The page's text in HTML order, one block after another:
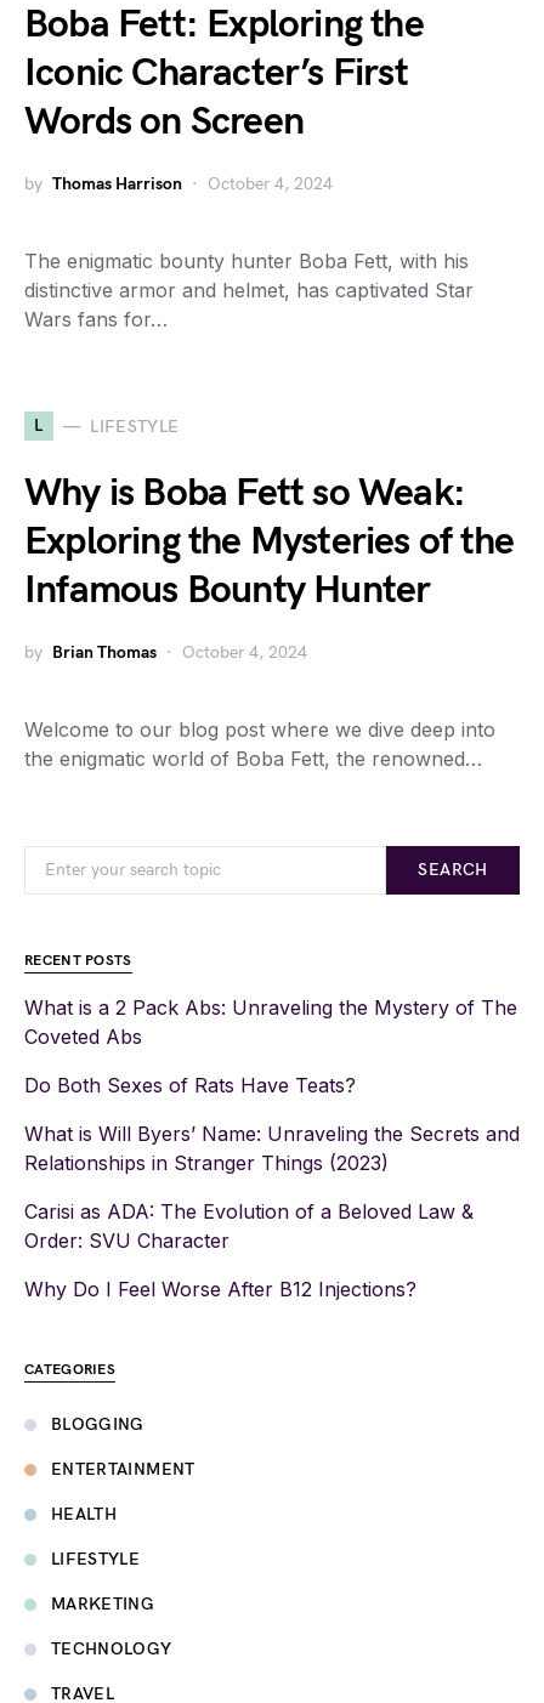
Boba Fett: Exploring the
Iconic Character’s First
Words on Screen
by Thomas Harrison October 4, 2024
The enigmatic bounty hunter Boba Fett, with his
distinctive armor and helmet, has captivated Star
Wars fans for…
L LIFESTYLE
Why is Boba Fett so Weak:
Exploring the Mysteries of the
Infamous Bounty Hunter
by Brian Thomas October 4, 2024
Welcome to our blog post where we dive deep into
the enigmatic world of Boba Fett, the renowned…
SEARCH
RECENT POSTS
What is a 2 Pack Abs: Unraveling the Mystery of The
Coveted Abs
Do Both Sexes of Rats Have Teats?
What is Will Byers’ Name: Unraveling the Secrets and
Relationships in Stranger Things (2023)
Carisi as ADA: The Evolution of a Beloved Law &
Order: SVU Character
Why Do I Feel Worse After B12 Injections?
CATEGORIES
BLOGGING
ENTERTAINMENT
HEALTH
LIFESTYLE
MARKETING
TECHNOLOGY
TRAVEL